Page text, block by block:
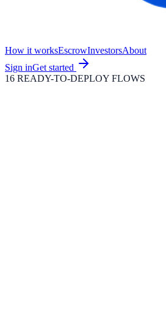
How it worksEscrowInvestorsAbout
Sign inGet started
16 READY-TO-DEPLOY FLOWS